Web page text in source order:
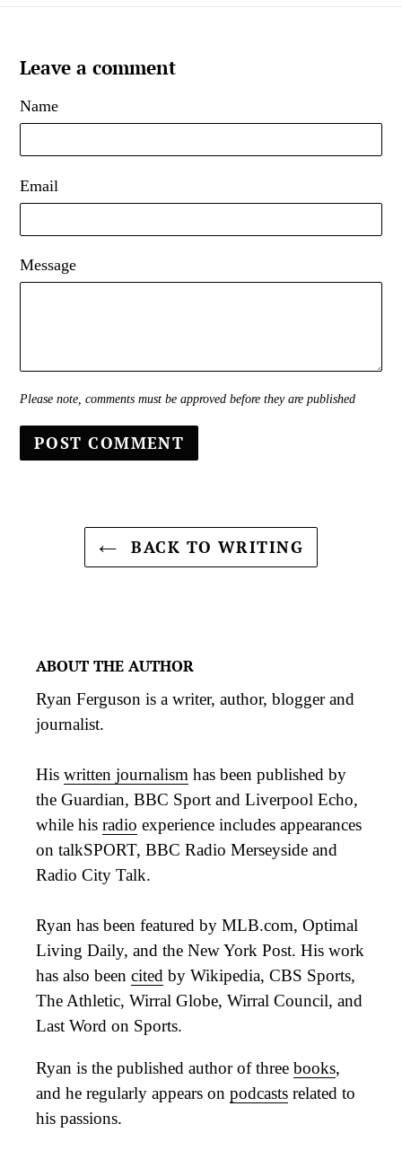
Leave a comment
Name
Email
Message
Please note, comments must be approved before they are published
BACK TO WRITING
ABOUT THE AUTHOR
Ryan Ferguson is a writer, author, blogger and
journalist.
His written journalism has been published by
the Guardian, BBC Sport and Liverpool Echo,
while his radio experience includes appearances
on talkSPORT, BBC Radio Merseyside and
Radio City Talk.
Ryan has been featured by MLB.com, Optimal
Living Daily, and the New York Post. His work
has also been cited by Wikipedia, CBS Sports,
The Athletic, Wirral Globe, Wirral Council, and
Last Word on Sports.
Ryan is the published author of three books,
and he regularly appears on podcasts related to
his passions.